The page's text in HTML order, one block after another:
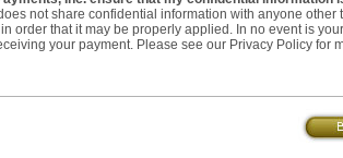
not share confidential information with anyone
order that it may be properly applied. In no event is
your payment. Please see our Privacy Policy for